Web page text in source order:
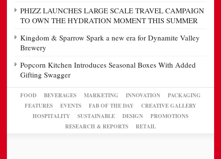
PHIZZ LAUNCHES LARGE SCALE TRAVEL CAMPAIGN
TO OWN THE HYDRATION MOMENT THIS SUMMER
Kingdom & Sparrow Spark a new era for Dynamite Valley
Brewery
Popcorn Kitchen Introduces Seasonal Boxes With Added
Gifting Swagger
FOOD BEVERAGES MARKETING INNOVATION
PACKAGING
FEATURES
EVENTS FAB OF THE DAY
CREATIVE GALLERY
HOSPITALITY
SUSTAINABLE DESIGN
PROMOTIONS
RESEARCH & REPORTS
RETAIL